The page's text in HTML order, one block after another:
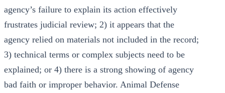
agency’s failure to explain its action effectively
frustrates judicial review; 2) it appears that the
agency relied on materials not included in the record;
3) technical terms or complex subjects need to be
explained; or 4) there is a strong showing of agency
bad faith or improper behavior. Animal Defense